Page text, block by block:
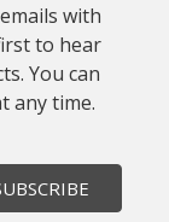
with
to hear
You can
any time.